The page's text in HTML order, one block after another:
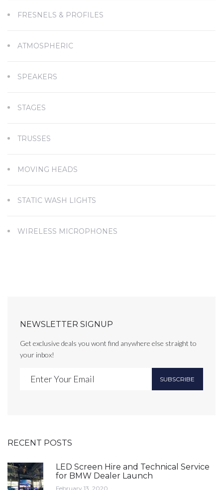
FRESNELS & PROFILES
ATMOSPHERIC
SPEAKERS
STAGES
TRUSSES
MOVING HEADS
STATIC WASH LIGHTS
WIRELESS MICROPHONES
NEWSLETTER SIGNUP
Get exclusive deals you wont find anywhere else straight to
your inbox!
SUBSCRIBE
RECENT POSTS
LED Screen Hire and Technical Service
for BMW Dealer Launch
February 13, 2020